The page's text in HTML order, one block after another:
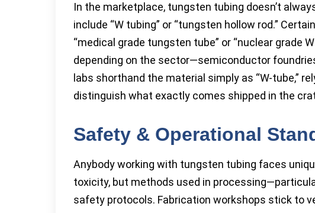
In the marketplace, tungsten tubing doesn’t
include “W tubing” or “tungsten hollow rod.”
“medical grade tungsten tube” or “nuclear grade
depending on the sector—semiconductor
labs shorthand the material simply as “W-tube,”
distinguish what exactly comes shipped in the
Safety & Operational
Anybody working with tungsten tubing faces
toxicity, but methods used in
safety protocols. Fabrication workshops stick to